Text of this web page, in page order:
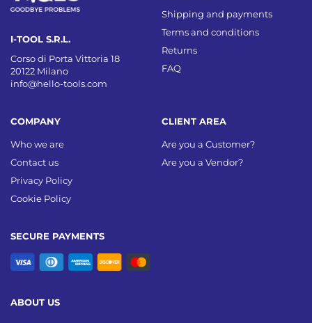
I-TOOL S.R.L.
Corso di Porta Vittoria 18
20122 Milano
info@hello-tools.com
SECURE PAYMENTS
COMPANY
Who we are
Contact us
Privacy Policy
Cookie Policy
Shipping and payments
Terms and conditions
Returns
FAQ
CLIENT AREA
Are you a Customer?
Are you a Vendor?
ABOUT US